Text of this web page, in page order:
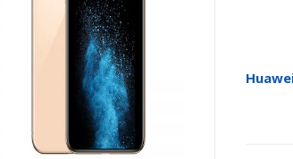
Apple iPhone XS